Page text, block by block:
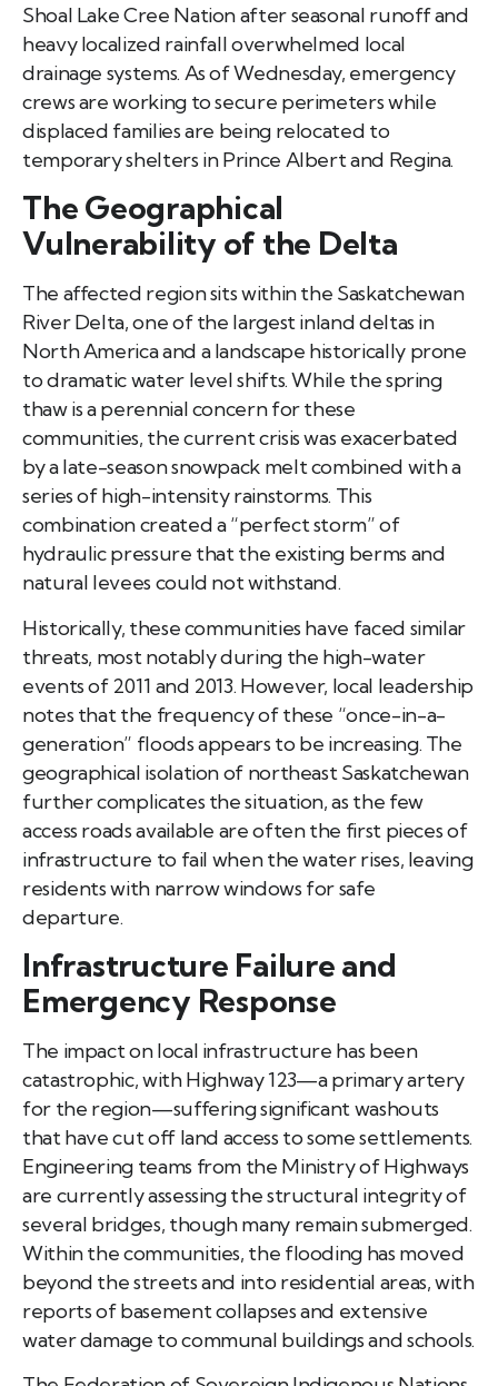
Shoal Lake Cree Nation after seasonal runoff and
heavy localized rainfall overwhelmed local
drainage systems. As of Wednesday, emergency
crews are working to secure perimeters while
displaced families are being relocated to
temporary shelters in Prince Albert and Regina.
The Geographical
Vulnerability of the Delta
The affected region sits within the Saskatchewan
River Delta, one of the largest inland deltas in
North America and a landscape historically prone
to dramatic water level shifts. While the spring
thaw is a perennial concern for these
communities, the current crisis was exacerbated
by a late-season snowpack melt combined with a
series of high-intensity rainstorms. This
combination created a “perfect storm” of
hydraulic pressure that the existing berms and
natural levees could not withstand.
Historically, these communities have faced similar
threats, most notably during the high-water
events of 2011 and 2013. However, local leadership
notes that the frequency of these “once-in-a-
generation” floods appears to be increasing. The
geographical isolation of northeast Saskatchewan
further complicates the situation, as the few
access roads available are often the first pieces of
infrastructure to fail when the water rises, leaving
residents with narrow windows for safe
departure.
Infrastructure Failure and
Emergency Response
The impact on local infrastructure has been
catastrophic, with Highway 123—a primary artery
for the region—suffering significant washouts
that have cut off land access to some settlements.
Engineering teams from the Ministry of Highways
are currently assessing the structural integrity of
several bridges, though many remain submerged.
Within the communities, the flooding has moved
beyond the streets and into residential areas, with
reports of basement collapses and extensive
water damage to communal buildings and schools.